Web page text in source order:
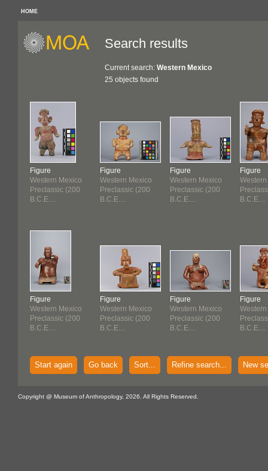
HOME
Search results
Current search: Western Mexico
25 objects found
Figure
Western Mexico
Preclassic (200
B.C.E....
Figure
Western Mexico
Preclassic (200
B.C.E....
Figure
Western Mexico
Preclassic (200
B.C.E....
Figure
Western Mexico
Preclassic (200
B.C.E....
Figure
Western Mexico
Preclassic (200
B.C.E....
Figure
Western Mexico
Preclassic (200
B.C.E....
Figure
B.C.E....
Figure
B.C.E....
Start again Go back Sort... Refine search... New
Copyright @ Museum of Anthropology, 2026. All Rights Reserved.